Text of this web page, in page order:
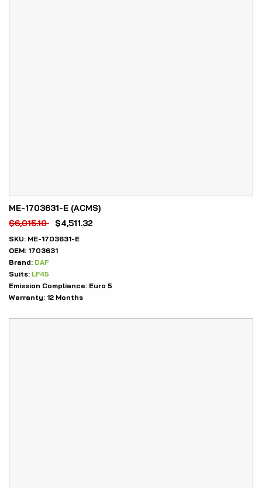
ME-1703631-E (ACMS)
$6,015.10 $4,511.32
SKU: ME-1703631-E
OEM: 1703631
Brand: DAF
Suits: LF45
Emission Compliance: Euro 5
Warranty: 12 Months